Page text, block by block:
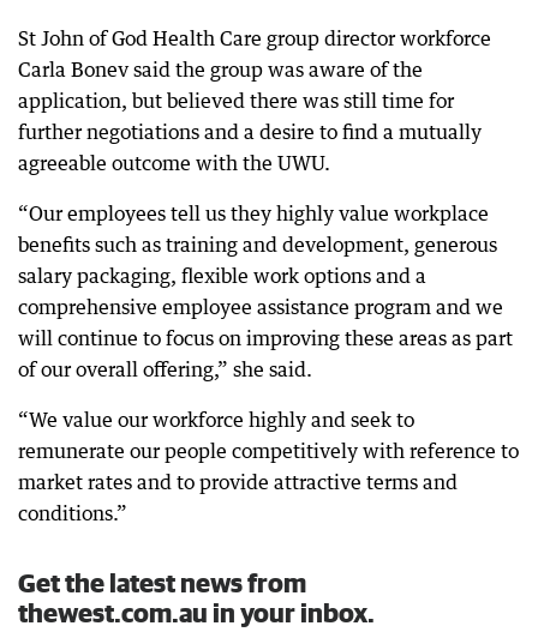
St John of God Health Care group director workforce
Carla Bonev said the group was aware of the
application, but believed there was still time for
further negotiations and a desire to find a mutually
agreeable outcome with the UWU.
“Our employees tell us they highly value workplace
benefits such as training and development, generous
salary packaging, flexible work options and a
comprehensive employee assistance program and we
will continue to focus on improving these areas as part
of our overall offering,” she said.
“We value our workforce highly and seek to
remunerate our people competitively with reference to
market rates and to provide attractive terms and
conditions.”
Get the latest news from
thewest.com.au in your inbox.